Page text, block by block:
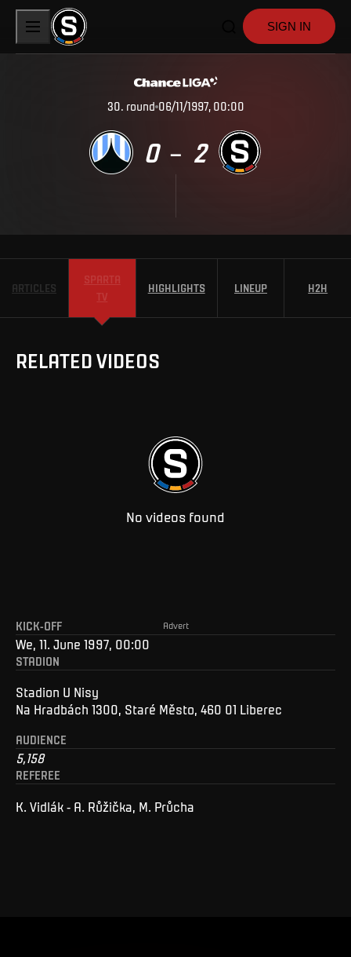
SIGN IN
30. round 06/11/1997, 00:00
0 – 2
ARTICLES
SPARTA
TV
HIGHLIGHTS LINEUP H2H
RELATED VIDEOS
No videos found
Advert
KICK-OFF
We, 11. June 1997, 00:00
STADION
Stadion U Nisy
Na Hradbách 1300, Staré Město, 460 01 Liberec
AUDIENCE
5,158
REFEREE
K. Vidlák - A. Růžička, M. Průcha